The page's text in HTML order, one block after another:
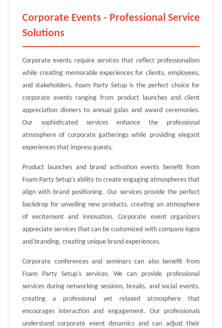
Corporate Events - Professional Service
Solutions
Corporate events require services that reflect professionalism
while creating memorable experiences for clients, employees,
and stakeholders. Foam Party Setup is the perfect choice for
corporate events ranging from product launches and client
appreciation dinners to annual galas and award ceremonies.
Our sophisticated services enhance the professional
atmosphere of corporate gatherings while providing elegant
experiences that impress guests.
Product launches and brand activation events benefit from
Foam Party Setup's ability to create engaging atmospheres that
align with brand positioning. Our services provide the perfect
backdrop for unveiling new products, creating an atmosphere
of excitement and innovation. Corporate event organizers
appreciate services that can be customized with company logos
and branding, creating unique brand experiences.
Corporate conferences and seminars can also benefit from
Foam Party Setup's services. We can provide professional
services during networking sessions, breaks, and social events,
creating a professional yet relaxed atmosphere that
encourages interaction and engagement. Our professionals
understand corporate event dynamics and can adjust their